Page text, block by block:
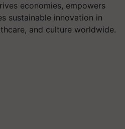
economies, empowers
sustainable innovation in
and culture worldwide.